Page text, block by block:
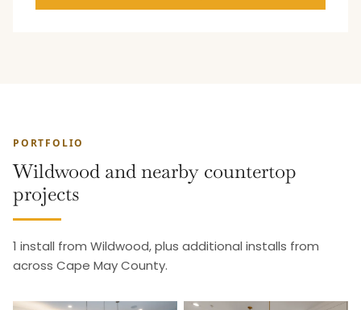
PORTFOLIO
Wildwood and nearby countertop
projects
1 install from Wildwood, plus additional installs from
across Cape May County.